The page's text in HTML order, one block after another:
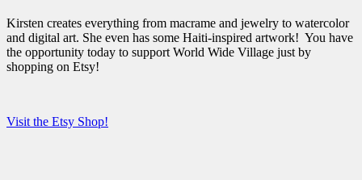
Kirsten creates everything from macrame and jewelry to watercolor
and digital art. She even has some Haiti-inspired artwork! You have
the opportunity today to support World Wide Village just by
shopping on Etsy!
Visit the Etsy Shop!